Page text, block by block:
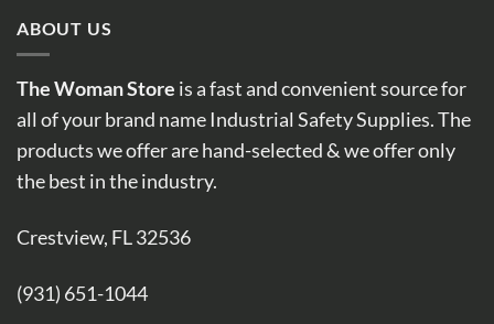
ABOUT US
The Woman Store is a fast and convenient source for
all of your brand name Industrial Safety Supplies. The
products we offer are hand-selected & we offer only
the best in the industry.
Crestview, FL 32536
(931) 651-1044